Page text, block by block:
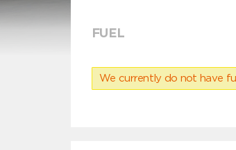
FUEL
We currently do not have